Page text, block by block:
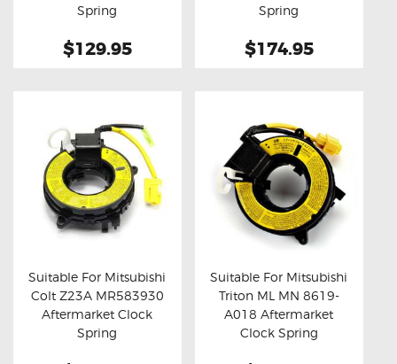
Spring
$129.95
Spring
$174.95
Buy now Details
Suitable For Mitsubishi
Colt Z23A MR583930
Aftermarket Clock
Spring
Buy now Details
Suitable For Mitsubishi
Triton ML MN 8619-
A018 Aftermarket
Clock Spring